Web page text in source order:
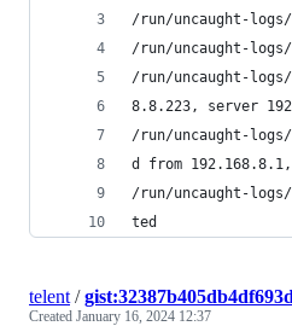
/run/uncaught-logs/
/run/uncaught-logs/
/run/uncaught-
8.8.223, server
/run/uncaught-logs/
d from
/run/uncaught-
ted
telent /
Created January 16, 2024 12:37